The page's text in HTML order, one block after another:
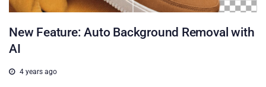
New Feature: Auto Background Removal with
AI
4 years ago